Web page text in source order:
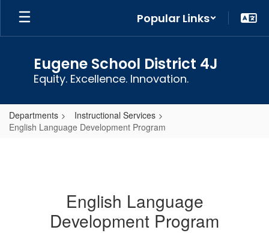
Skip
main
Popular Links
Eugene School District 4J
Equity. Excellence. Innovation.
Departments
Instructional Services
English Language Development Program
English Language
Development Program